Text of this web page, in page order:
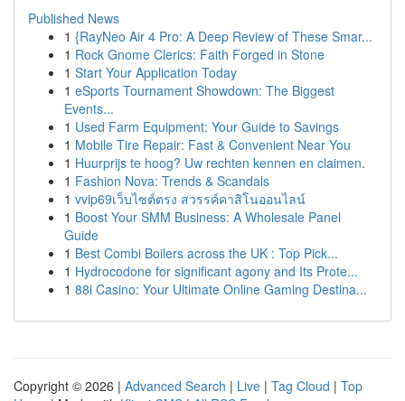
Published News
1 {RayNeo Air 4 Pro: A Deep Review of These Smar...
1 Rock Gnome Clerics: Faith Forged in Stone
1 Start Your Application Today
1 eSports Tournament Showdown: The Biggest
Events...
1 Used Farm Equipment: Your Guide to Savings
1 Mobile Tire Repair: Fast & Convenient Near You
1 Huurprijs te hoog? Uw rechten kennen en claimen.
1 Fashion Nova: Trends & Scandals
1 vvip69เว็บไซต์ตรง สวรรค์คาสิโนออนไลน์
1 Boost Your SMM Business: A Wholesale Panel
Guide
1 Best Combi Boilers across the UK : Top Pick...
1 Hydrocodone for significant agony and Its Prote...
1 88i Casino: Your Ultimate Online Gaming Destina...
Copyright © 2026 | Advanced Search | Live | Tag Cloud | Top